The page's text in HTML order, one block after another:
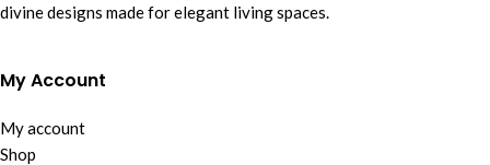
divine designs made for elegant living spaces.
My Account
My account
Shop